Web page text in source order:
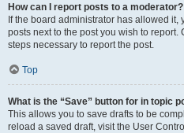
How can I report posts to a moderator?
If the board administrator has allowed it,
posts next to the post you wish to
steps necessary to report the post.
Top
What is the “Save” button for in topic
This allows you to save drafts to be
reload a saved draft, visit the User